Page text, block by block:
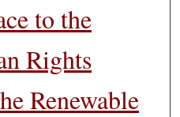
to the
Rights
Renewable